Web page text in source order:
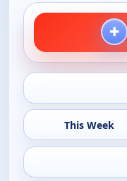
+
This Week